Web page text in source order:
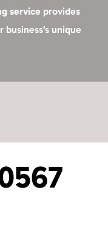
service provides
unique